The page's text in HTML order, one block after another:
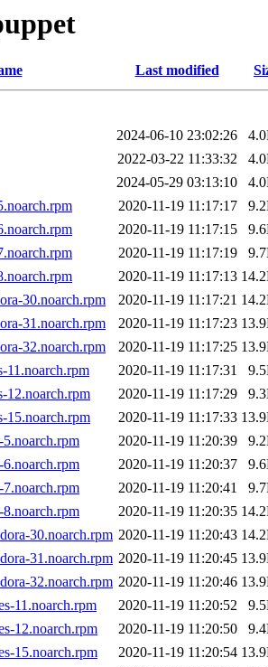
Last modified
2024-06-10 23:02:26
2022-03-22 11:33:32
2024-05-29 03:13:10
2020-11-19 11:17:17
2020-11-19 11:17:15
2020-11-19 11:17:19
2020-11-19 11:17:13
30.noarch.rpm
2020-11-19 11:17:21
31.noarch.rpm
2020-11-19 11:17:23
32.noarch.rpm
2020-11-19 11:17:25
11.noarch.rpm
2020-11-19 11:17:31
12.noarch.rpm
2020-11-19 11:17:29
15.noarch.rpm
2020-11-19 11:17:33
5.noarch.rpm
2020-11-19 11:20:39
6.noarch.rpm
2020-11-19 11:20:37
7.noarch.rpm
2020-11-19 11:20:41
8.noarch.rpm
2020-11-19 11:20:35
30.noarch.rpm 2020-11-19 11:20:43
31.noarch.rpm 2020-11-19 11:20:45
32.noarch.rpm 2020-11-19 11:20:46
11.noarch.rpm
2020-11-19 11:20:52
12.noarch.rpm
2020-11-19 11:20:50
15.noarch.rpm
2020-11-19 11:20:54